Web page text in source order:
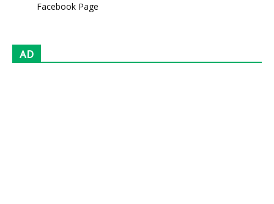
Facebook Page
AD